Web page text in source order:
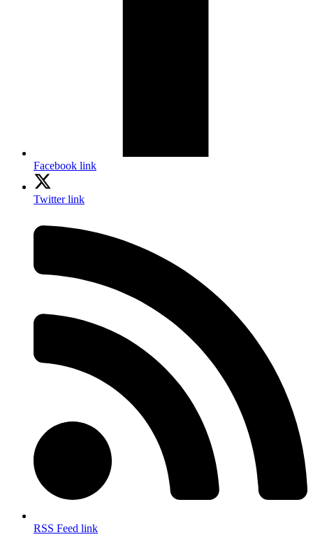
Facebook link
Twitter link
RSS Feed link